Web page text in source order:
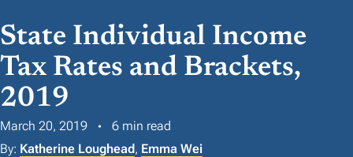
O
N
T
E
N
T
State Individual Income
Tax Rates and Brackets,
2019
March 20, 2019
6 min read
By: Katherine Loughead, Emma Wei